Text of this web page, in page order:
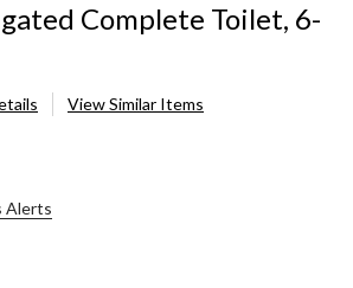
Complete Toilet, 6-
View Similar Items
Alerts